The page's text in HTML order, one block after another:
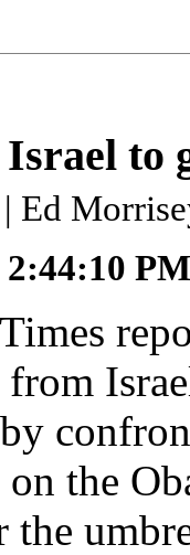
to
Ed
2:44:10 PM
from
the
the